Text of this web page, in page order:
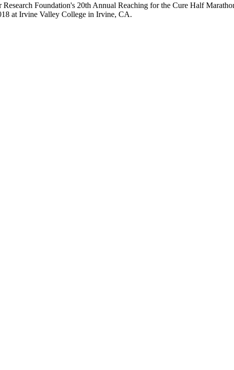
Foundation's 20th Annual Reaching for the Cure Half
at Irvine Valley College in Irvine, CA.